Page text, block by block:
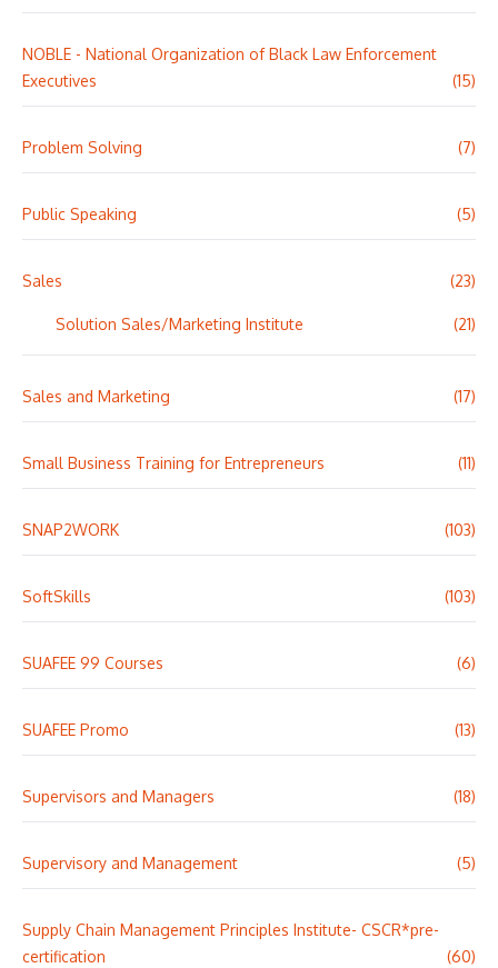
NOBLE - National Organization of Black Law Enforcement
Executives
(15)
Problem Solving (7)
Public Speaking (5)
Sales (23)
Solution Sales/Marketing Institute (21)
Sales and Marketing (17)
Small Business Training for Entrepreneurs (11)
SNAP2WORK (103)
SoftSkills (103)
SUAFEE 99 Courses (6)
SUAFEE Promo (13)
Supervisors and Managers (18)
Supervisory and Management (5)
Supply Chain Management Principles Institute- CSCR*pre-
certification
(60)